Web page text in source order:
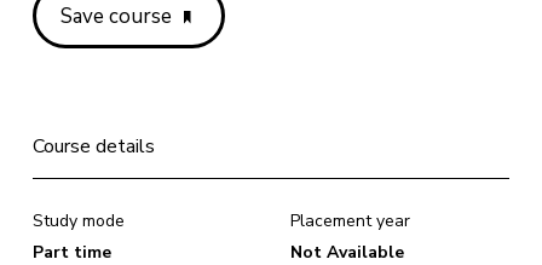
Save course
Course details
Study mode
Part time
Placement year
Not Available